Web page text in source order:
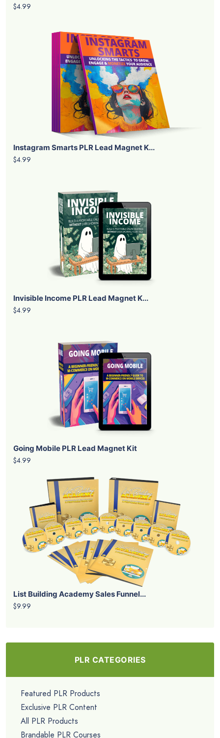
$4.99
Instagram Smarts PLR Lead Magnet K...
$4.99
Invisible Income PLR Lead Magnet K...
$4.99
Going Mobile PLR Lead Magnet Kit
$4.99
List Building Academy Sales Funnel...
$9.99
PLR CATEGORIES
Featured PLR Products
Exclusive PLR Content
All PLR Products
Brandable PLR Courses